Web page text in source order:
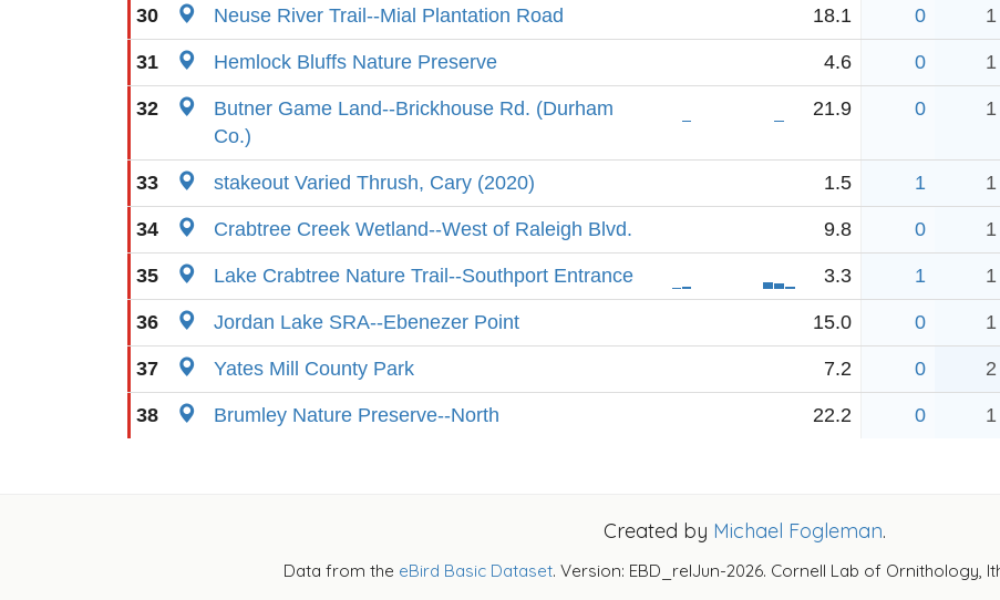
30 Neuse River Trail--Mial Plantation Road 18.1 0 1
31 Hemlock Bluffs Nature Preserve 4.6 0 1
32
Butner Game Land--Brickhouse Rd. (Durham
Co.)
21.9 0 1
33 stakeout Varied Thrush, Cary (2020) 1.5 1 1
34 Crabtree Creek Wetland--West of Raleigh Blvd. 9.8 0 1
35 Lake Crabtree Nature Trail--Southport Entrance 3.3 1 1
36 Jordan Lake SRA--Ebenezer Point 15.0 0 1
37 Yates Mill County Park 7.2 0 2
38 Brumley Nature Preserve--North 22.2 0 1
Created by Michael Fogleman.
Data from the eBird Basic Dataset. Version: EBD_relJun-2026. Cornell Lab of Ornithology,